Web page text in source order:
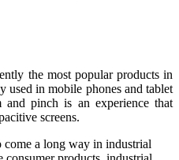
the most popular products in
used in mobile phones and tablet
pinch is an experience that
screens.
come a long way in industrial